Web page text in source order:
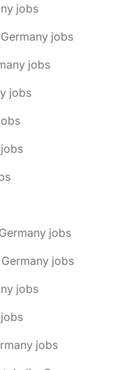
jobs
jobs
jobs
jobs
jobs
jobs
jobs
jobs